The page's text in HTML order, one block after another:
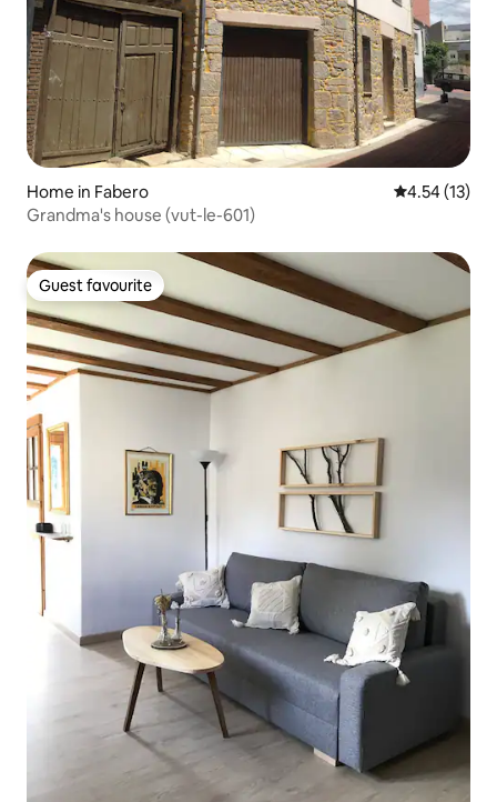
Home in Fabero 4.54 out of 5
4.54 (13)
Grandma's house (vut-le-601)
Guest favourite
Guest favourite